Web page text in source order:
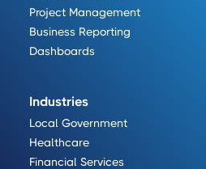
Project Management
Business Reporting
Dashboards
Industries
Local Government
Healthcare
Financial Services